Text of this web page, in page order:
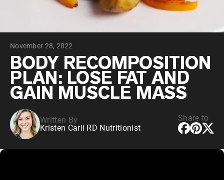
VEGAN PROTEIN
Pea Protein
November 28, 2022
BODY RECOMPOSITION
PLAN: LOSE FAT AND
GAIN MUSCLE MASS
Written By
Kristen Carli RD Nutritionist
Share to